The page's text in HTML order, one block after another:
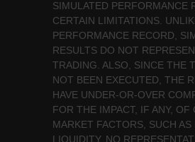
SIMULATED PERFORMANCE
CERTAIN LIMITATIONS.
PERFORMANCE RECORD,
RESULTS DO NOT
TRADING. ALSO, SINCE THE
NOT BEEN EXECUTED, THE
HAVE UNDER-OR-OVER
FOR THE IMPACT, IF ANY, OF
MARKET FACTORS, SUCH AS
LIQUIDITY. NO